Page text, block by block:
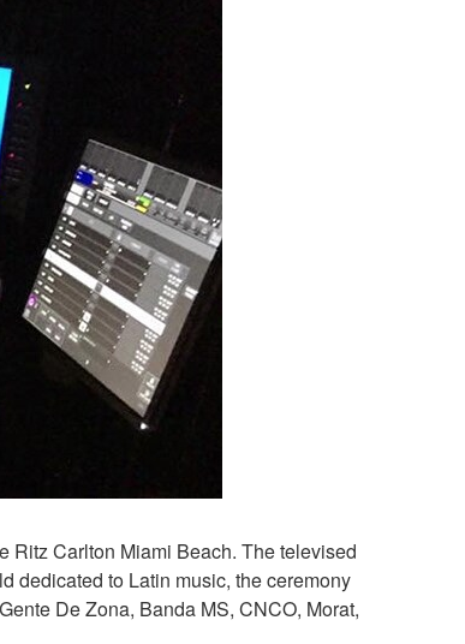
Ritz Carlton Miami Beach. The televised
dedicated to Latin music, the ceremony
De Zona, Banda MS, CNCO, Morat,